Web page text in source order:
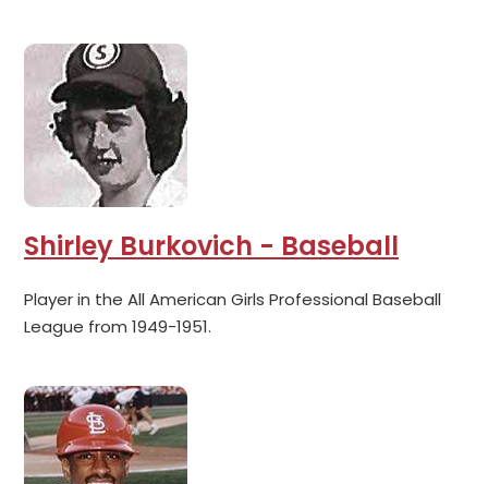
Shirley Burkovich - Baseball
Player in the All American Girls Professional Baseball
League from 1949-1951.